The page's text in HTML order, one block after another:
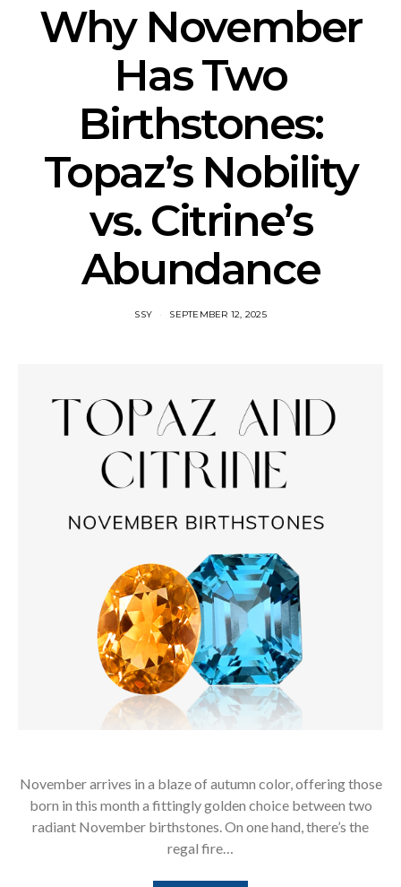
Why November
Has Two
Birthstones:
Topaz’s Nobility
vs. Citrine’s
Abundance
SSY SEPTEMBER 12, 2025
November arrives in a blaze of autumn color, offering those
born in this month a fittingly golden choice between two
radiant November birthstones. On one hand, there’s the
regal fire…